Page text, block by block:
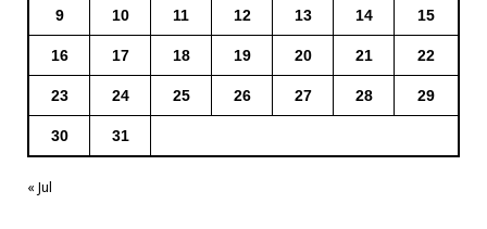
9 10 11 12 13 14 15
16 17 18 19 20 21 22
23 24 25 26 27 28 29
30 31
« Jul